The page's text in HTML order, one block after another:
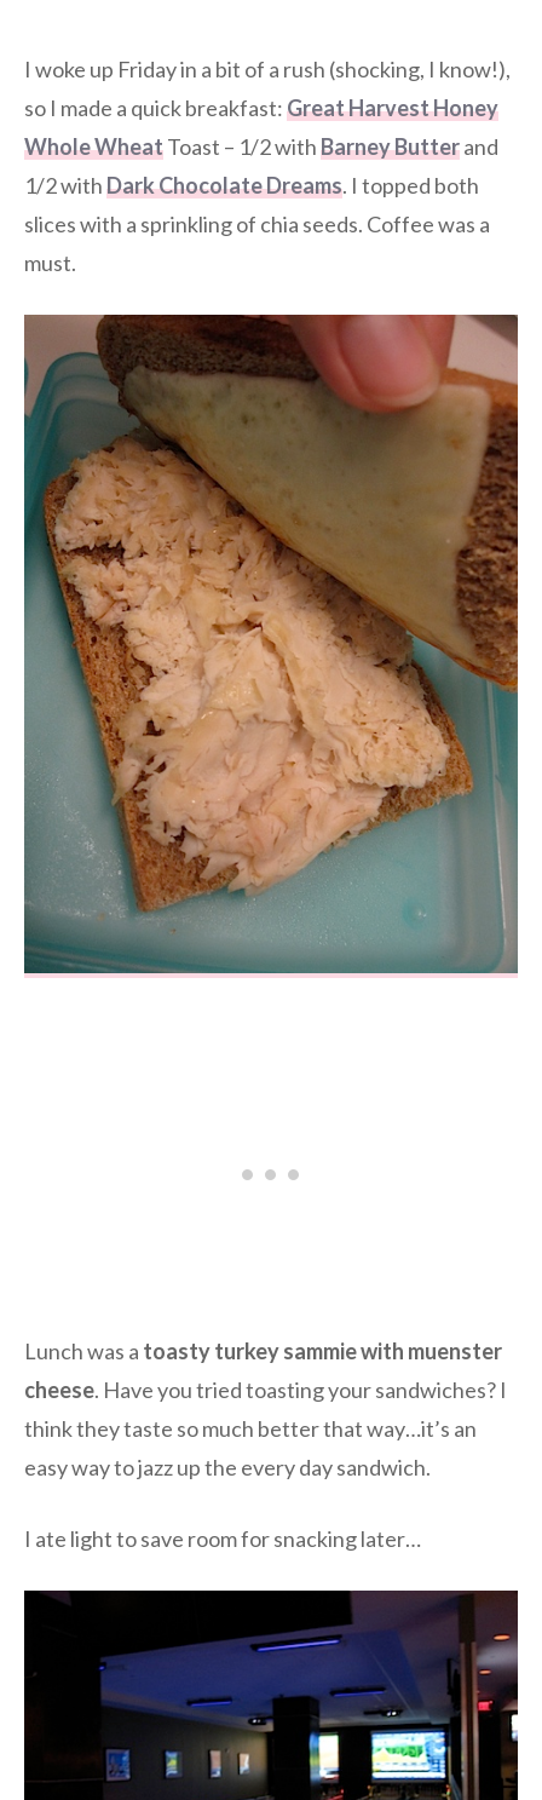
I woke up Friday in a bit of a rush (shocking, I know!),
so I made a quick breakfast:Great Harvest Honey
Whole WheatToast – 1/2 withBarney Butterand
1/2 withDark Chocolate Dreams. I topped both
slices with a sprinkling of chia seeds. Coffee was a
must.
Lunch was a toasty turkey sammie with muenster
cheese. Have you tried toasting your sandwiches? I
think they taste so much better that way…it’s an
easy way to jazz up the every day sandwich.
I ate light to save room for snacking later…